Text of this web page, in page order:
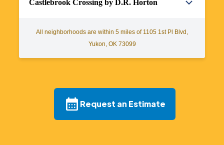
Castlebrook Crossing by D.R. Horton
All neighborhoods are within 5 miles of 1105 1st Pl Blvd,
Yukon, OK 73099
Request an Estimate